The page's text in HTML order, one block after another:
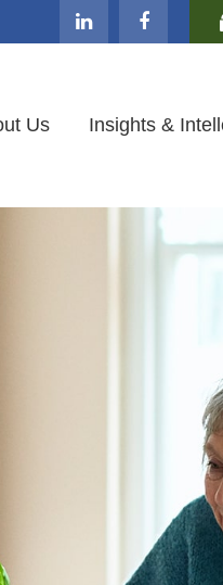
Us Insights &